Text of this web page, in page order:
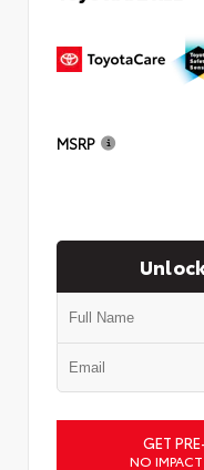
MSRP
GET
NO